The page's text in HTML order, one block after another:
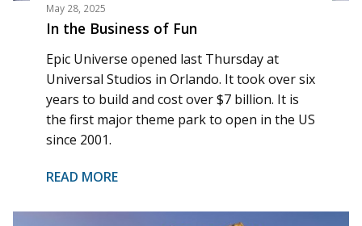
May 28, 2025
In the Business of Fun
Epic Universe opened last Thursday at
Universal Studios in Orlando. It took over six
years to build and cost over $7 billion. It is
the first major theme park to open in the US
since 2001.
READ MORE